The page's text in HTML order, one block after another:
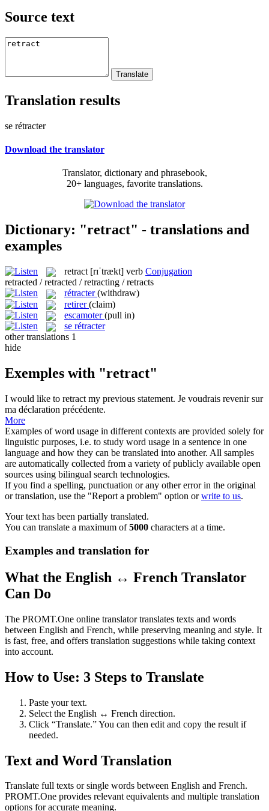
Source text
Translation results
se rétracter
Download the translator
Translator, dictionary and phrasebook,
20+ languages, favorite translations.
Dictionary: "retract" - translations and
examples
retract [rɪˈtrækt] verb Conjugation
retracted / retracted / retracting / retracts
rétracter (withdraw)
retirer (claim)
escamoter (pull in)
se rétracter
other translations 1
hide
Exemples with "retract"
I would like to retract my previous statement. Je voudrais revenir sur
ma déclaration précédente.
More
Examples of word usage in different contexts are provided solely for
linguistic purposes, i.e. to study word usage in a sentence in one
language and how they can be translated into another. All samples
are automatically collected from a variety of publicly available open
sources using bilingual search technologies.
If you find a spelling, punctuation or any other error in the original
or translation, use the "Report a problem" option orwrite to us.
Your text has been partially translated.
You can translate a maximum of5000 characters at a time.
Examples and translation for
What the English ↔ French Translator
Can Do
The PROMT.One online translator translates texts and words
between English and French, while preserving meaning and style. It
is fast, free, and offers translation suggestions while taking context
into account.
How to Use: 3 Steps to Translate
Paste your text.
Select the English ↔ French direction.
Click “Translate.” You can then edit and copy the result if
needed.
Text and Word Translation
Translate full texts or single words between English and French.
PROMT.One provides relevant equivalents and multiple translation
options for accurate meaning.